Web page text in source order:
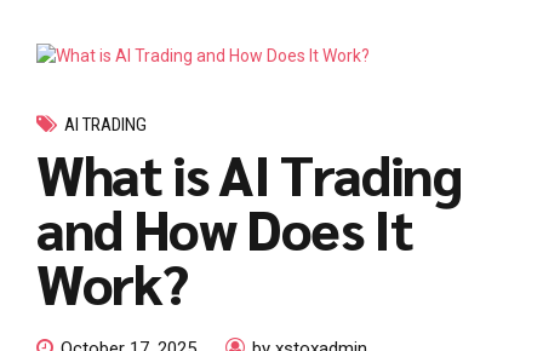
AI TRADING
What is AI Trading
and How Does It
Work?